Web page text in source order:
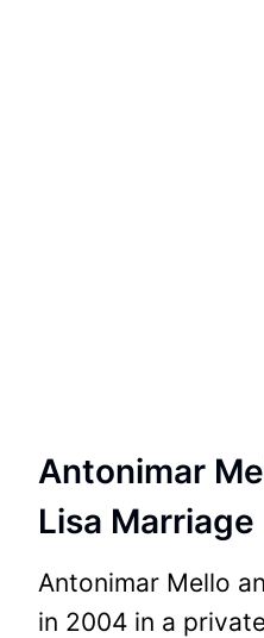
Antonimar
Lisa Marriage
Antonimar Mello
in 2004 in a